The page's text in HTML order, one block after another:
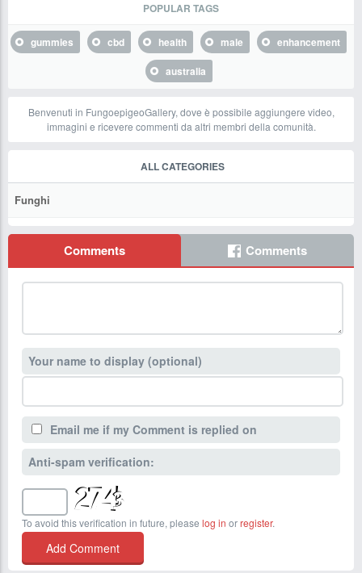
POPULAR TAGS
gummies cbd health male
enhancement
australia
Benvenuti in FungoepigeoGallery, dove è possibile aggiungere video,
immagini e ricevere commenti da altri membri della comunità.
ALL CATEGORIES
Funghi
Comments Comments
Your name to display (optional)
Email me if my Comment is replied on
Anti-spam verification:
To avoid this verification in future, please log in orregister.